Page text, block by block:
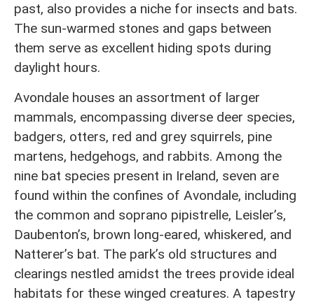
past, also provides a niche for insects and bats.
The sun-warmed stones and gaps between
them serve as excellent hiding spots during
daylight hours.
Avondale houses an assortment of larger
mammals, encompassing diverse deer species,
badgers, otters, red and grey squirrels, pine
martens, hedgehogs, and rabbits. Among the
nine bat species present in Ireland, seven are
found within the confines of Avondale, including
the common and soprano pipistrelle, Leisler’s,
Daubenton’s, brown long-eared, whiskered, and
Natterer’s bat. The park’s old structures and
clearings nestled amidst the trees provide ideal
habitats for these winged creatures. A tapestry